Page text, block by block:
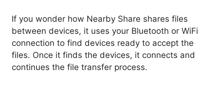
If you wonder how Nearby Share shares files
between devices, it uses your Bluetooth or WiFi
connection to find devices ready to accept the
files. Once it finds the devices, it connects and
continues the file transfer process.